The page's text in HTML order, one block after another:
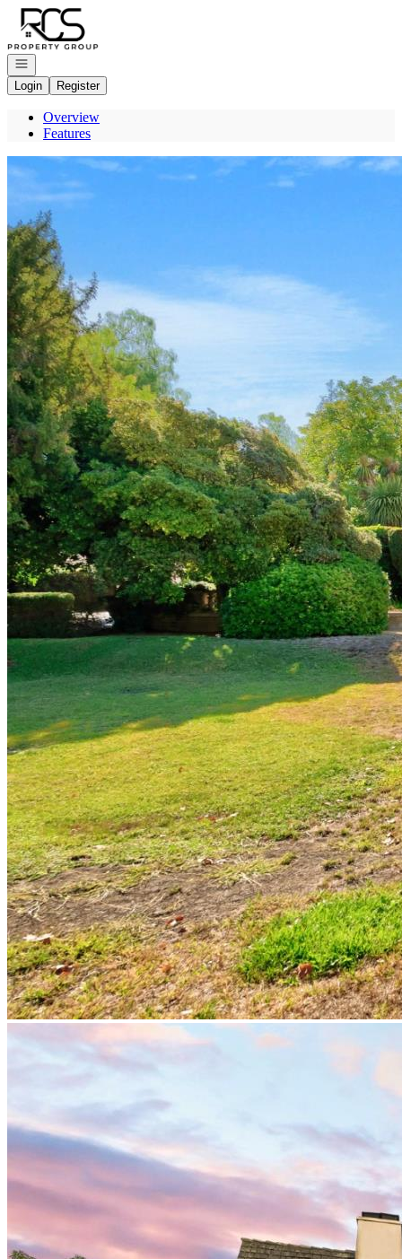
Go to: Homepage
Open navigation
Login
Register
Overview
Features